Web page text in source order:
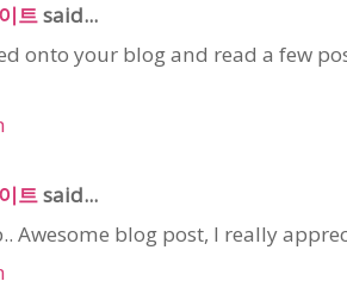
트said...
onto your blog and read a few
트said...
Awesome blog post, I really